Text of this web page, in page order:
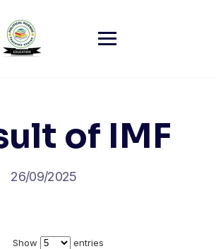
of IMF
26/09/2025
Show
entries